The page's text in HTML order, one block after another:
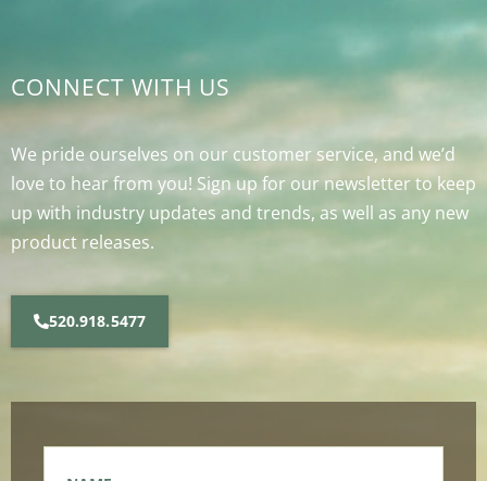
CONNECT WITH US
We pride ourselves on our customer service, and we’d
love to hear from you! Sign up for our newsletter to keep
up with industry updates and trends, as well as any new
product releases.
520.918.5477